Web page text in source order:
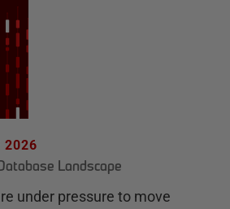
2026
Landscape
under pressure to move